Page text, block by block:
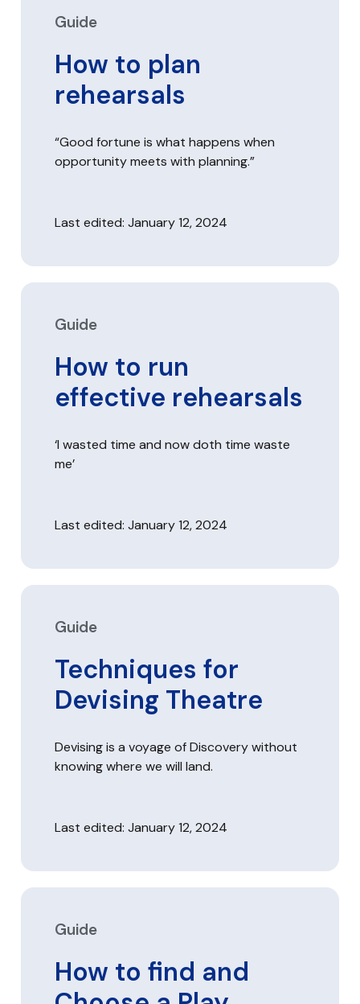
Guide
How to plan
rehearsals
“Good fortune is what happens when
opportunity meets with planning.”
Last edited: January 12, 2024
Guide
How to run
effective rehearsals
‘I wasted time and now doth time waste
me’
Last edited: January 12, 2024
Guide
Techniques for
Devising Theatre
Devising is a voyage of Discovery without
knowing where we will land.
Last edited: January 12, 2024
Guide
How to find and